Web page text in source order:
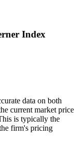
Index
data on both
current market price
is typically the
firm's pricing